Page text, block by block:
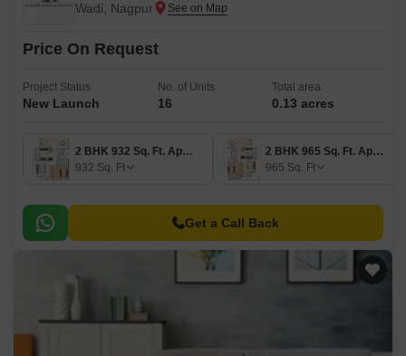
Wadi, Nagpur
Price On Request
Project Status
New Launch
No. of Units
16
Total area
0.13 acres
2 BHK 932 Sq. Ft. Apartment
932 Sq. Ft
2 BHK 965 Sq. Ft. Apartment
965 Sq. Ft
Get a Call Back